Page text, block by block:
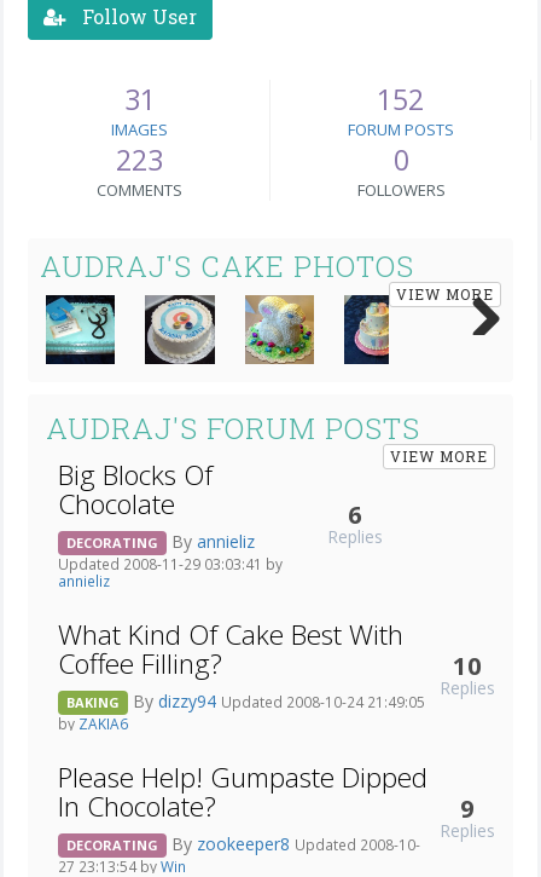
Follow User
31
IMAGES
152
FORUM POSTS
223
COMMENTS
0
FOLLOWERS
AUDRAJ'S CAKE PHOTOS
VIEW MORE
AUDRAJ'S FORUM POSTS
VIEW MORE
Big Blocks Of
Chocolate
DECORATING By annieliz
Updated 2008-11-29 03:03:41 by
annieliz
6
Replies
What Kind Of Cake Best With
Coffee Filling?
BAKING By dizzy94 Updated 2008-10-24 21:49:05
by ZAKIA6
10
Replies
Please Help! Gumpaste Dipped
In Chocolate?
DECORATING By zookeeper8 Updated 2008-10-
27 23:13:54 byWin
9
Replies